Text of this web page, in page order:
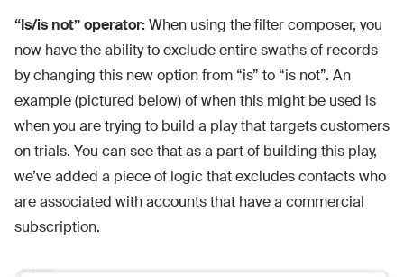
“Is/is not” operator:When using the filter composer, you
now have the ability to exclude entire swaths of records
by changing this new option from “is” to “is not”. An
example (pictured below) of when this might be used is
when you are trying to build a play that targets customers
on trials. You can see that as a part of building this play,
we’ve added a piece of logic that excludes contacts who
are associated with accounts that have a commercial
subscription.